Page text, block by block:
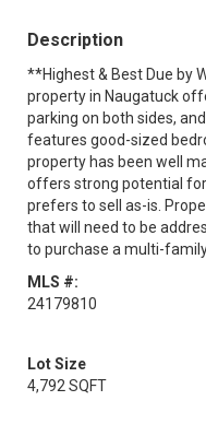
Description
**Highest & Best Due by
property in Naugatuck
parking on both sides,
features good-sized
property has been well
offers strong potential
prefers to sell as-is.
that will need to be
to purchase a multi-
MLS #:
24179810
Lot Size
4,792 SQFT